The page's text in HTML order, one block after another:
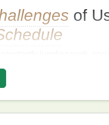
of
time and effort, especially
nourish. Furthermore,
the perceived lack of